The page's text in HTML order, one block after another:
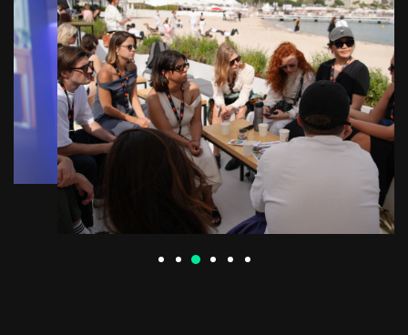
First Name
Last Name
Organisation